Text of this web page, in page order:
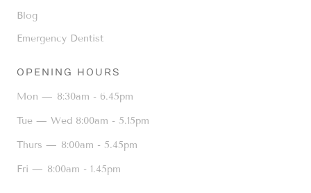
Blog
Emergency Dentist
OPENING HOURS
Mon — 8:30am - 6.45pm
Tue — Wed 8:00am - 5.15pm
Thurs — 8:00am - 5.45pm
Fri — 8:00am - 1.45pm